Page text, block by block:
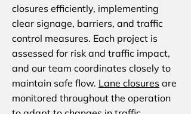
closures efficiently, implementing
clear signage, barriers, and traffic
control measures. Each project is
assessed for risk and traffic impact,
and our team coordinates closely to
maintain safe flow. Lane closures are
monitored throughout the operation